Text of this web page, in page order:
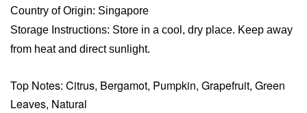
Country of Origin: Singapore
Storage Instructions: Store in a cool, dry place. Keep away
from heat and direct sunlight.
Top Notes: Citrus, Bergamot, Pumpkin, Grapefruit, Green
Leaves, Natural